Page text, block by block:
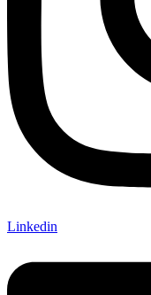
Linkedin